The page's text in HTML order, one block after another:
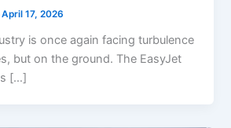
April 17, 2026
is once again facing turbulence
but on the ground. The EasyJet
[…]